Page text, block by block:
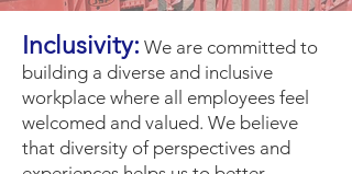
Inclusivity: We are committed to
building a diverse and inclusive
workplace where all employees feel
welcomed and valued. We believe
that diversity of perspectives and